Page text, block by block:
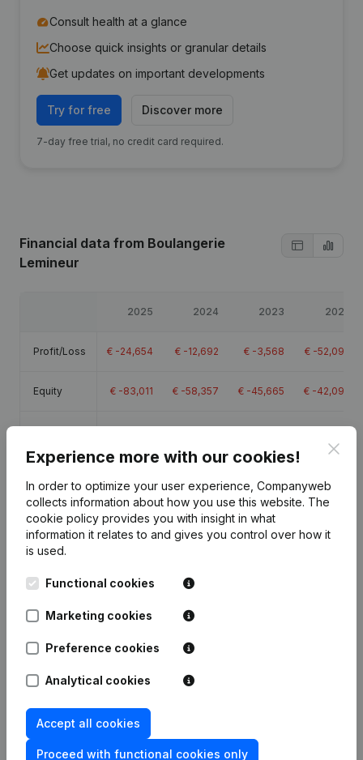
Consult health at a glance
Choose quick insights or granular details
Get updates on important developments
Try for free Discover more
7-day free trial, no credit card required.
Financial data from Boulangerie
Lemineur
2025 2024 2023 2022
Profit/Loss € -24,654 € -12,692 € -3,568 € -52,097
Equity € -83,011 € -58,357 € -45,665 € -42,097
Employees 1.4 6.1
Publicationsfrom Boulangerie Lemineur
18-10-2021
28-09-2021
Rubric Constitution (New Juridical
Experience more with our cookies!
In order to optimize your user experience, Companyweb
collects information about how you use this website. The
cookie policy provides you with insight in what
information it relates to and gives you control over how it
is used.
Functional cookies
Marketing cookies
Preference cookies
Analytical cookies
Accept all cookies
Proceed with functional cookies only